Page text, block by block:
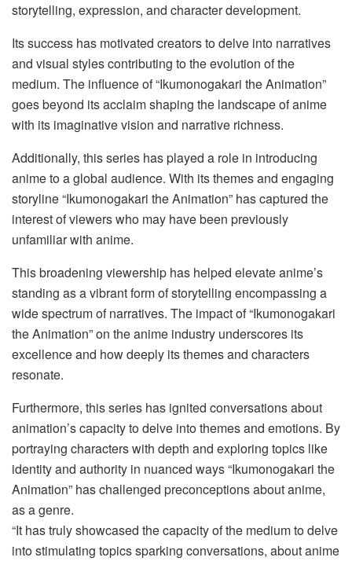
storytelling, expression, and character development.
Its success has motivated creators to delve into narratives
and visual styles contributing to the evolution of the
medium. The influence of “Ikumonogakari the Animation”
goes beyond its acclaim shaping the landscape of anime
with its imaginative vision and narrative richness.
Additionally, this series has played a role in introducing
anime to a global audience. With its themes and engaging
storyline “Ikumonogakari the Animation” has captured the
interest of viewers who may have been previously
unfamiliar with anime.
This broadening viewership has helped elevate anime’s
standing as a vibrant form of storytelling encompassing a
wide spectrum of narratives. The impact of “Ikumonogakari
the Animation” on the anime industry underscores its
excellence and how deeply its themes and characters
resonate.
Furthermore, this series has ignited conversations about
animation’s capacity to delve into themes and emotions. By
portraying characters with depth and exploring topics like
identity and authority in nuanced ways “Ikumonogakari the
Animation” has challenged preconceptions about anime,
as a genre.
“It has truly showcased the capacity of the medium to delve
into stimulating topics sparking conversations, about anime